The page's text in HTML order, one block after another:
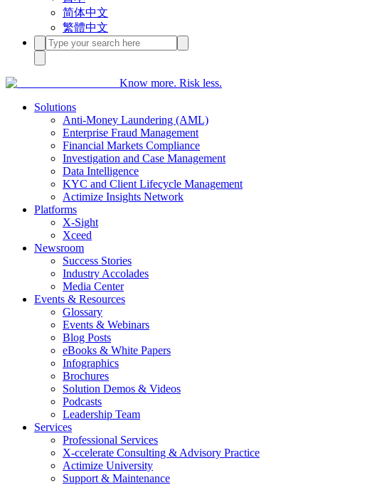
简体中文
繁體中文
Know more. Risk less.
Solutions
Anti-Money Laundering (AML)
Enterprise Fraud Management
Financial Markets Compliance
Investigation and Case Management
Data Intelligence
KYC and Client Lifecycle Management
Actimize Insights Network
Platforms
X-Sight
Xceed
Newsroom
Success Stories
Industry Accolades
Media Center
Events & Resources
Glossary
Events & Webinars
Blog Posts
eBooks & White Papers
Infographics
Brochures
Solution Demos & Videos
Podcasts
Leadership Team
Services
Professional Services
X-ccelerate Consulting & Advisory Practice
Actimize University
Support & Maintenance